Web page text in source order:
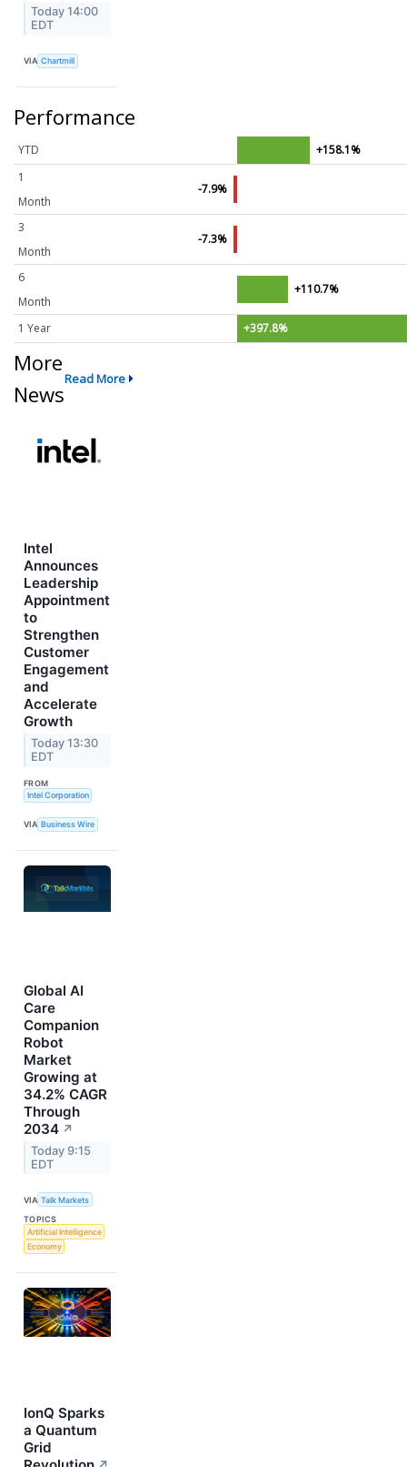
Today 14:00
EDT
VIA Chartmill
Performance
YTD
+158.1%
1
Month
-7.9%
3
Month
-7.3%
6
Month
+110.7%
1 Year +397.8%
More
News
Read More
Intel
Announces
Leadership
Appointment
to
Strengthen
Customer
Engagement
and
Accelerate
Growth
Today 13:30
EDT
FROM
Intel Corporation
VIA Business Wire
Global AI
Care
Companion
Robot
Market
Growing at
34.2% CAGR
Through
2034 ↗
Today 9:15
EDT
VIA Talk Markets
TOPICS
Artificial Intelligence
Economy
IonQ Sparks
a Quantum
Grid